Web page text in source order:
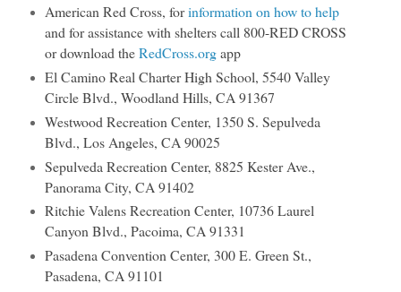
American Red Cross, forinformation on how to help
and for assistance with shelters call 800-RED CROSS
or download theRedCross.orgapp
El Camino Real Charter High School, 5540 Valley
Circle Blvd., Woodland Hills, CA 91367
Westwood Recreation Center, 1350 S. Sepulveda
Blvd., Los Angeles, CA 90025
Sepulveda Recreation Center, 8825 Kester Ave.,
Panorama City, CA 91402
Ritchie Valens Recreation Center, 10736 Laurel
Canyon Blvd., Pacoima, CA 91331
Pasadena Convention Center, 300 E. Green St.,
Pasadena, CA 91101